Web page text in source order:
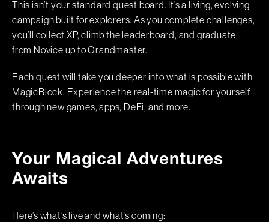
This isn’t your standard quest board. It’s a living, evolving
campaign built for explorers. As you complete challenges,
you’ll collect XP, climb the leaderboard, and graduate
from Novice up to Grandmaster.
Each quest will take you deeper into what is possible with
MagicBlock. Experience the real-time magic for yourself
through new games, apps, DeFi, and more.
Your Magical Adventures
Awaits
Here’s what’s live and what’s coming: